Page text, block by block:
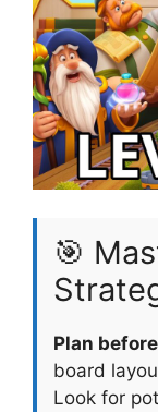
🎯
Plan
board
Look for